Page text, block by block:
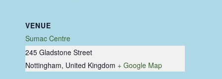
VENUE
Sumac Centre
245 Gladstone Street
Nottingham, United Kingdom + Google Map